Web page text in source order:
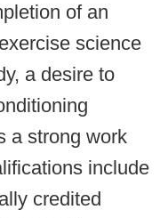
of an
science
a desire to
a strong work
include
credited